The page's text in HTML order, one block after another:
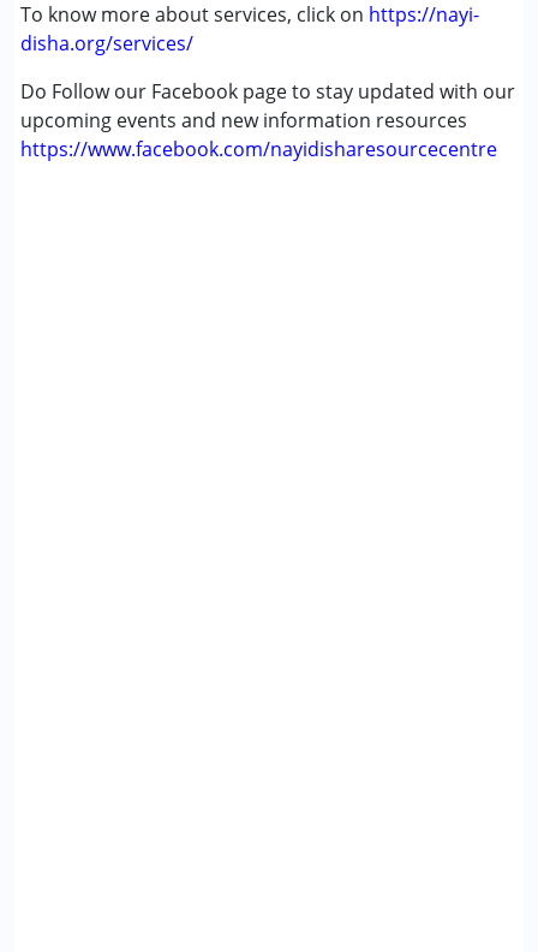
To know more about services, click on https://nayi-
disha.org/services/
Do Follow our Facebook page to stay updated with our
upcoming events and new information resources
https://www.facebook.com/nayidisharesourcecentre